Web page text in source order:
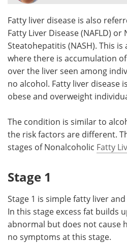
Videos
Health & Personal Care
Meet the Team
Search
Fatty liver disease is also
Fatty Liver Disease (NAFLD) or
Steatohepatitis (NASH). This
where there is accumulation
over the liver seen among
no alcohol. Fatty liver disease
obese and overweight
The condition is similar to
the risk factors are different.
stages of Nonalcoholic Fatty
Stage 1
Stage 1 is simple fatty liver
In this stage excess fat builds
abnormal but does not cause
no symptoms at this stage.